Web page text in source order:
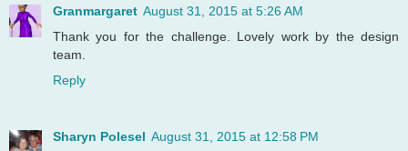
Granmargaret August 31, 2015 at 5:26 AM
Thank you for the challenge. Lovely work by the design
team.
Reply
Sharyn Polesel August 31, 2015 at 12:58 PM